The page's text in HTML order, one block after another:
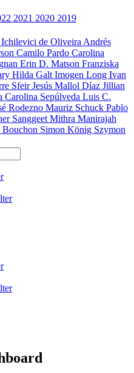
2021 2020 2019
de Oliveira Andrés
Camilo Pardo Carolina
Erin D. Matson Franziska
Hilda Galt Imogen Long Ivan
SfeirJesús Mallol Díaz Jillian
Carolina Sepúlveda Luis C.
Rodezno Mauriz Schuck Pablo
Sanggeet Mithra Manirajah
Bouchon Simon König Szymon